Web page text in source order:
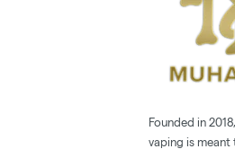
Founded in
vaping is